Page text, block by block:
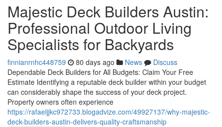
Majestic Deck Builders Austin:
Professional Outdoor Living
Specialists for Backyards
finnianrnhc448759 80 days ago News
Discuss
Dependable Deck Builders for All Budgets: Claim Your Free
Estimate Identifying a reputable deck builder within your budget
can considerably shape the success of your deck project.
Property owners often experience
https://rafaeljjkc972733.blogadvize.com/49927137/why-majestic-
deck-builders-austin-delivers-quality-craftsmanship